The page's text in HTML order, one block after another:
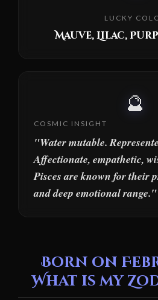
LUCKY
Mauve, Lilac,
🔮
COSMIC INSIGHT
"Water mutable.
Affectionate, empathetic,
Pisces are known for their
and deep emotional range."
Born on
What is my